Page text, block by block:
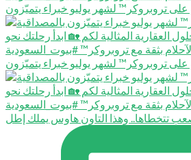
تروبروكر™️ لشهر يوليو خبراء يتميّزون
تروبروكر™️ لشهر يوليو خبراء يتميّزون
تتخطاها.. وهذا التاون هاوس يملك إطل